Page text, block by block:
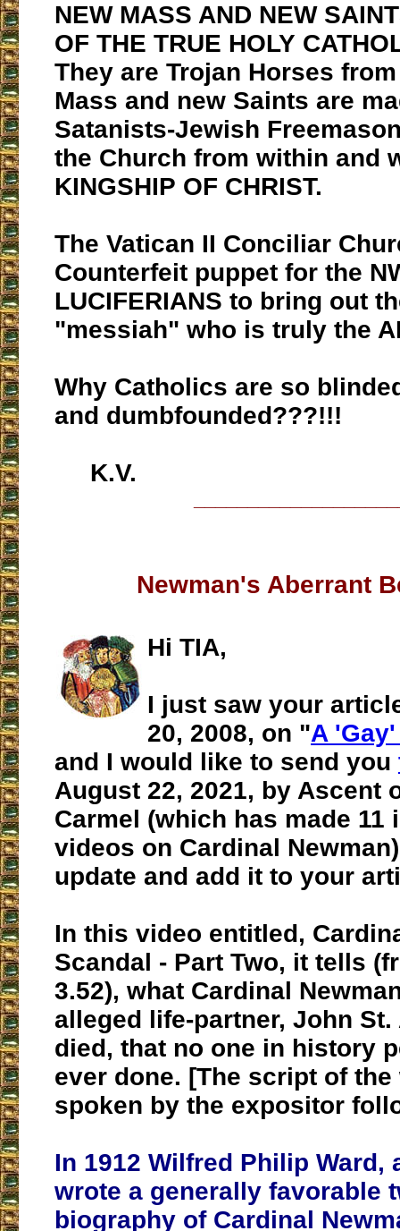
NEW MASS AND NEW
OF THE TRUE HOLY
They are Trojan Horses
Mass and new Saints are
Satanists-Jewish
the Church from within and
KINGSHIP OF CHRIST.
The Vatican II Conciliar
Counterfeit puppet for the
LUCIFERIANS to bring out
"messiah" who is truly the
Why Catholics are so
and dumbfounded???!!!
K.V.
Newman's Aberrant
Hi TIA,
I just saw your
20, 2008, on "A
and I would like to send you
August 22, 2021, by Ascent
Carmel (which has made 11
videos on Cardinal
update and add it to your
In this video entitled,
Scandal - Part Two, it tells
3.52), what Cardinal
alleged life-partner, John St.
died, that no one in history
ever done. [The script of the
spoken by the expositor
In 1912 Wilfred Philip Ward,
wrote a generally favorable
biography of Cardinal